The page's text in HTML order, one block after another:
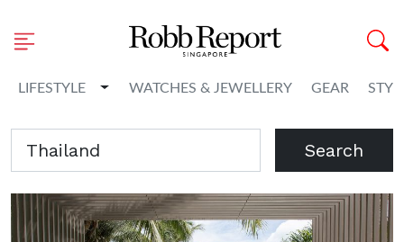
LIFESTYLE Toggle Dropdown
WATCHES & JEWELLERY GEAR
Search